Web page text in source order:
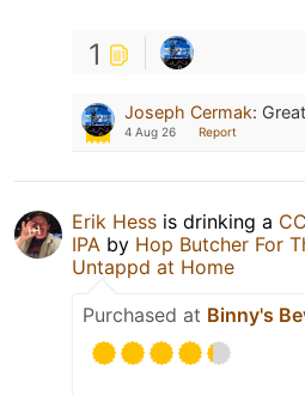
1
Joseph Cermak:
4 Aug 26 Report
Erik Hess is drinking a
IPA by Hop Butcher For
Untappd at Home
Purchased at Binny's